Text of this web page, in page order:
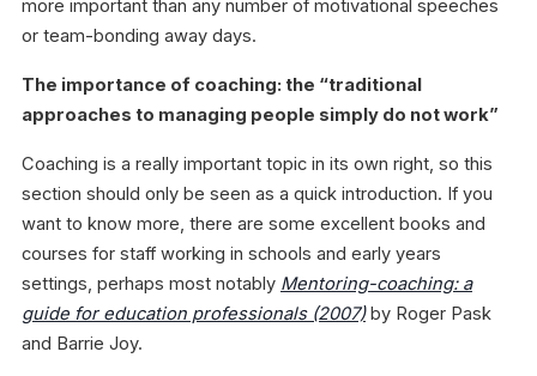
more important than any number of motivational speeches
or team-bonding away days.
The importance of coaching: the “traditional
approaches to managing people simply do not work”
Coaching is a really important topic in its own right, so this
section should only be seen as a quick introduction. If you
want to know more, there are some excellent books and
courses for staff working in schools and early years
settings, perhaps most notably Mentoring-coaching: a
guide for education professionals(2007)by Roger Pask
and Barrie Joy.